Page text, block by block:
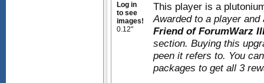
Log in
to see
images!
0.12"
This player is a
Awarded to a player
Friend of ForumWarz
section. Buying this
peen it refers to. You
packages to get all 3